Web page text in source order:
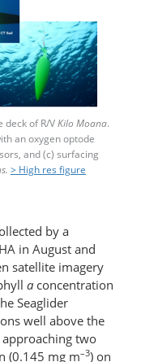
deck of R/VKilo Moana.
an oxygen optode
and (c) surfacing
> High res figure
by a
in August and
satellite imagery
a concentration
Seaglider
well above the
two
(0.145 mg m–3) on